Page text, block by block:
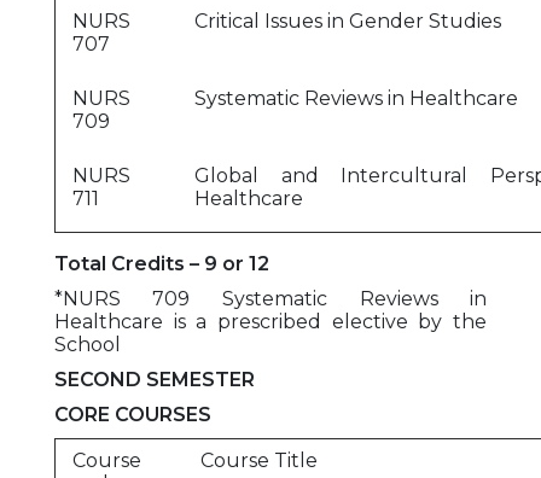
NURS
707
Critical Issues in Gender Studies
NURS
709
Systematic Reviews in Healthcare
NURS
711
Global and Intercultural
Healthcare
Total Credits – 9 or 12
*NURS 709 Systematic Reviews in
Healthcare is a prescribed elective by the
School
SECOND SEMESTER
CORE COURSES
Course
Course Title